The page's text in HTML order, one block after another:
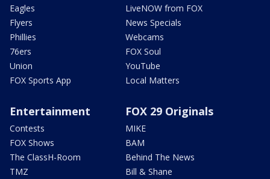
Eagles
Flyers
Phillies
76ers
Union
FOX Sports App
LiveNOW from FOX
News Specials
Webcams
FOX Soul
YouTube
Local Matters
Entertainment
Contests
FOX Shows
The ClassH-Room
TMZ
FOX 29 Originals
MIKE
BAM
Behind The News
Bill & Shane